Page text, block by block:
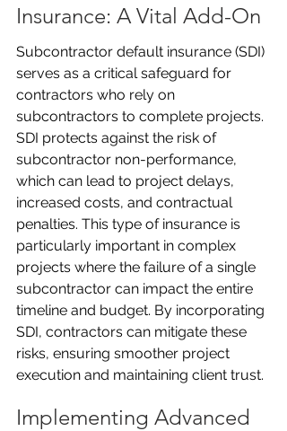
Insurance: A Vital Add-On
Subcontractor default insurance (SDI)
serves as a critical safeguard for
contractors who rely on
subcontractors to complete projects.
SDI protects against the risk of
subcontractor non-performance,
which can lead to project delays,
increased costs, and contractual
penalties. This type of insurance is
particularly important in complex
projects where the failure of a single
subcontractor can impact the entire
timeline and budget. By incorporating
SDI, contractors can mitigate these
risks, ensuring smoother project
execution and maintaining client trust.
Implementing Advanced